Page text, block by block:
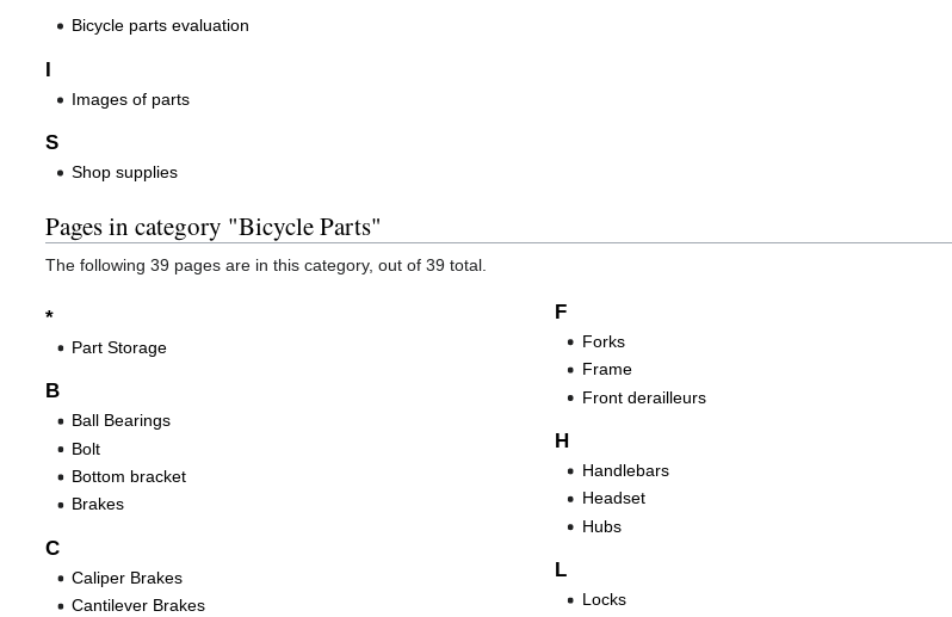
Bicycle parts evaluation
I
Images of parts
S
Shop supplies
Pages in category "Bicycle Parts"
The following 39 pages are in this category, out of 39 total.
*
Part Storage
B
Ball Bearings
Bolt
Bottom bracket
Brakes
C
Caliper Brakes
Cantilever Brakes
F
Forks
Frame
Front derailleurs
H
Handlebars
Headset
Hubs
L
Locks